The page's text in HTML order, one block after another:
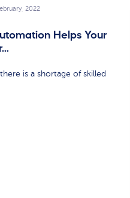
2022
Helps Your
is a shortage of skilled